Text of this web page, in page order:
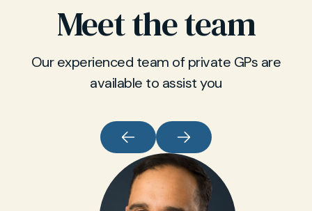
Meet the team
Our experienced team of private GPs are
available to assist you